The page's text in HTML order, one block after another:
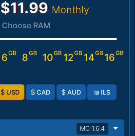
$11.99 Monthly
Choose RAM
6GB 8GB 10GB 12GB 14GB 16GB
$ USD $ CAD $ AUD ₪ ILS
MC 1.6.4